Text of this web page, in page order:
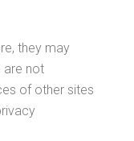
they may
are not
of other sites